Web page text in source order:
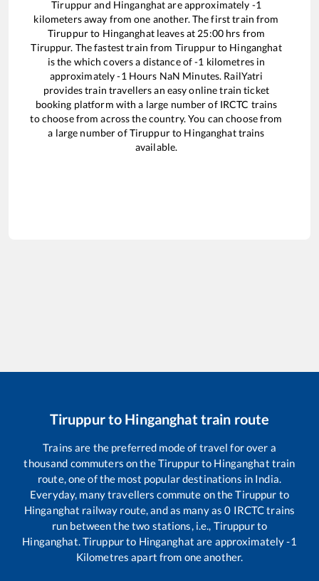
Tiruppurand Hinganghatare approximately -1
kilometers away from one another. The first train from
Tiruppurto Hinganghatleaves at 25:00hrs from
Tiruppur. The fastest train from Tiruppurto Hinganghat
is the which covers a distance of-1 kilometres in
approximately-1 Hours NaN Minutes. RailYatri
provides train travellers an easy online train ticket
booking platform with a large number of IRCTC trains
to choose from across the country. You can choose from
a large number ofTiruppurto Hinganghattrains
available.
Tiruppurto Hinganghat train route
Trains are the preferred mode of travel for over a
thousand commuters on theTiruppurto Hinganghat train
route, one of the most popular destinations in India.
Everyday, many travellers commute on theTiruppur to
Hinganghat railway route, and as many as0 IRCTC trains
run between the two stations, i.e., Tiruppurto
Hinganghat.Tiruppurto Hinganghat are approximately-1
Kilometres apart from one another.